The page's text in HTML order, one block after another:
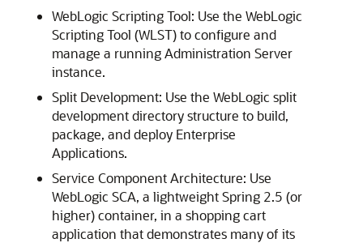
WebLogic Scripting Tool: Use the WebLogic
Scripting Tool (WLST) to configure and
manage a running Administration Server
instance.
Split Development: Use the WebLogic split
development directory structure to build,
package, and deploy Enterprise
Applications.
Service Component Architecture: Use
WebLogic SCA, a lightweight Spring 2.5 (or
higher) container, in a shopping cart
application that demonstrates many of its